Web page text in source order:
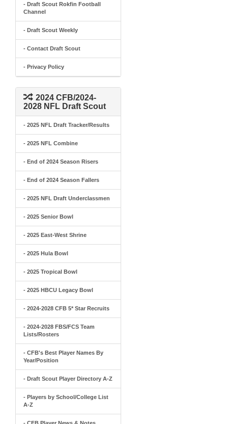
- Draft Scout Rokfin Football
Channel
- Draft Scout Weekly
- Contact Draft Scout
- Privacy Policy
2024 CFB/2024-
2028 NFL Draft Scout
- 2025 NFL Draft Tracker/Results
- 2025 NFL Combine
- End of 2024 Season Risers
- End of 2024 Season Fallers
- 2025 NFL Draft Underclassmen
- 2025 Senior Bowl
- 2025 East-West Shrine
- 2025 Hula Bowl
- 2025 Tropical Bowl
- 2025 HBCU Legacy Bowl
- 2024-2028 CFB 5* Star Recruits
- 2024-2028 FBS/FCS Team
Lists/Rosters
- CFB's Best Player Names By
Year/Position
- Draft Scout Player Directory A-Z
- Players by School/College List
A-Z